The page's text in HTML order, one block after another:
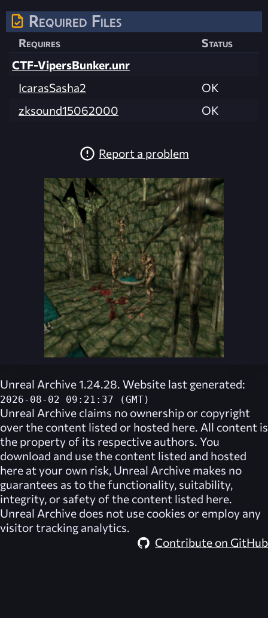
Required Files
Requires
Status
CTF-VipersBunker.unr
IcarasSasha2
OK
zksound15062000
OK
Report a problem
Unreal Archive 1.24.28. Website last generated:
2026-08-02 09:21:37 (GMT)
Unreal Archive claims no ownership or copyright
over the content listed or hosted here. All content is
the property of its respective authors. You
download and use the content listed and hosted
here at your own risk, Unreal Archive makes no
guarantees as to the functionality, suitability,
integrity, or safety of the content listed here.
Unreal Archive does not use cookies or employ any
visitor tracking analytics.
Contribute on GitHub